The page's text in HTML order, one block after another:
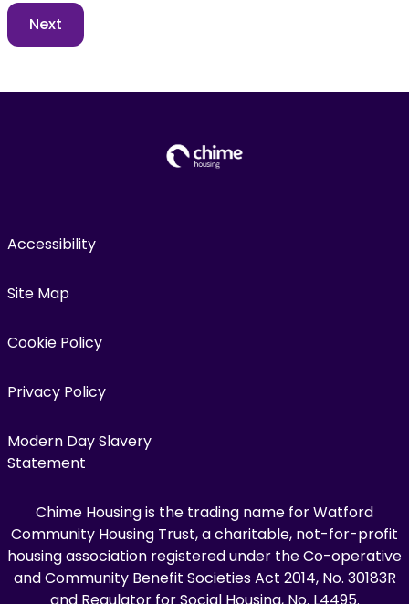
Accessibility
Site Map
Cookie Policy
Privacy Policy
Modern Day Slavery
Statement
Chime Housing is the trading name for Watford
Community Housing Trust, a charitable, not-for-profit
housing association registered under the Co-operative
and Community Benefit Societies Act 2014, No. 30183R